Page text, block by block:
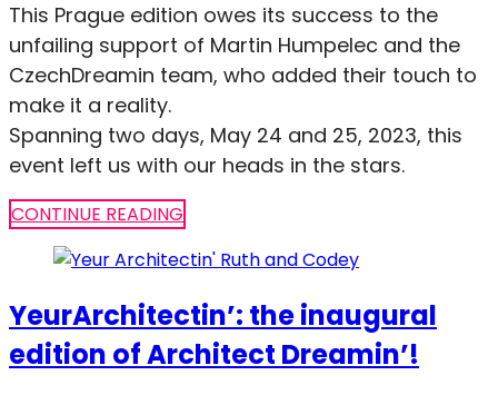
This Prague edition owes its success to the
unfailing support of Martin Humpelec and the
CzechDreamin team, who added their touch to
make it a reality.
Spanning two days, May 24 and 25, 2023, this
event left us with our heads in the stars.
CONTINUE READING
YeurArchitectin’: the inaugural
edition of Architect Dreamin’!